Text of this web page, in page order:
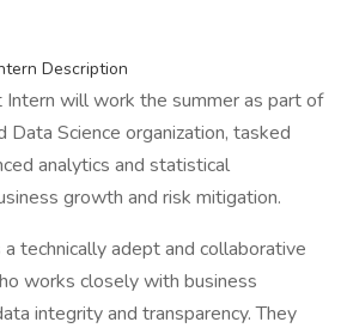
Description
Intern will work the summer as part of
Data Science organization, tasked
analytics and statistical
growth and risk mitigation.
technically adept and collaborative
works closely with business
integrity and transparency. They